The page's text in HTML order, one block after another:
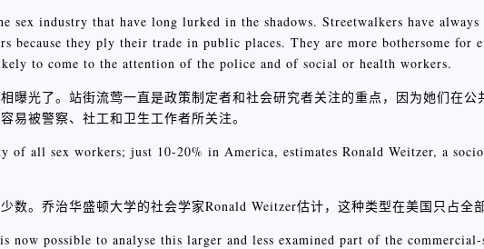
industry that have long lurked in the shadows. Streetwalkers have always
because they ply their trade in public places. They are more bothersome for
to come to the attention of the police and of social or health workers.
曝光了。站街流莺一直是政策制定者和社会研究者关注的重点，因为她们在公
易被警察、社工和卫生工作者所关注。
all sex workers; just 10-20% in America, estimates Ronald Weitzer, a
数。乔治华盛顿大学的社会学家Ronald Weitzer估计，这种类型在美国只占全
now possible to analyse this larger and less examined part of the